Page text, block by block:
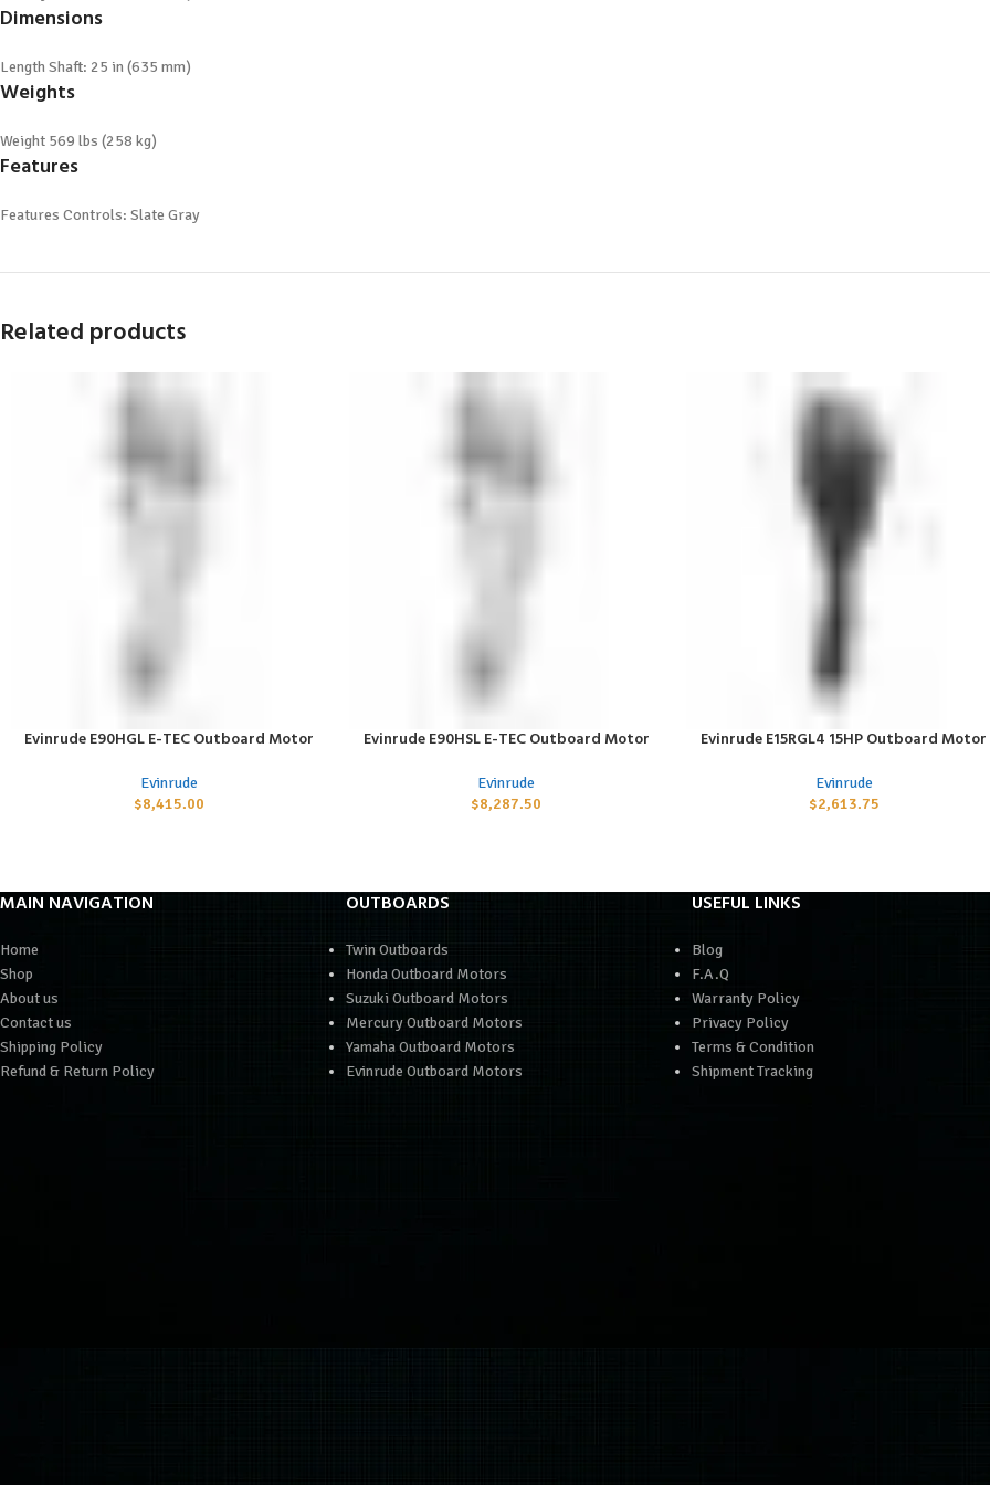
Dimensions
LengthShaft: 25 in (635 mm)
Weights
Weight 569 lbs (258 kg)
Features
Features Controls: Slate Gray
Related products
ADD TO CART
Evinrude E90HGL E-TEC Outboard Motor
Evinrude
$8,415.00
ADD TO CART
Evinrude E90HSL E-TEC Outboard Motor
Evinrude
$8,287.50
ADD TO CART
Evinrude E15RGL4 15HP Outboard Motor
Evinrude
$2,613.75
MAIN NAVIGATION
Home
Shop
About us
Contact us
Shipping Policy
Refund & Return Policy
OUTBOARDS
Twin Outboards
Honda Outboard Motors
Suzuki Outboard Motors
Mercury Outboard Motors
Yamaha Outboard Motors
Evinrude Outboard Motors
USEFUL LINKS
Blog
F.A.Q
Warranty Policy
Privacy Policy
Terms & Condition
Shipment Tracking